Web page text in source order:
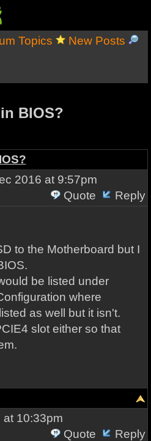
Topics
New Posts
BIOS?
2016 at 9:57pm
Quote
Reply
to the Motherboard but I
be listed under
where
as well but it isn't.
slot either so that
10:33pm
Quote
Reply